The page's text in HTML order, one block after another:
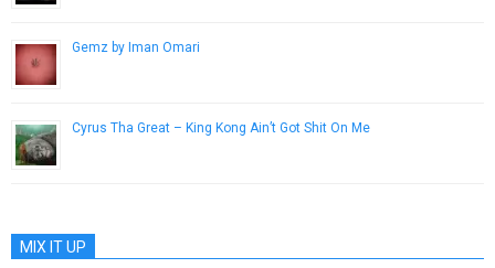
Gemz by Iman Omari
Cyrus Tha Great – King Kong Ain’t Got Shit On Me
MIX IT UP